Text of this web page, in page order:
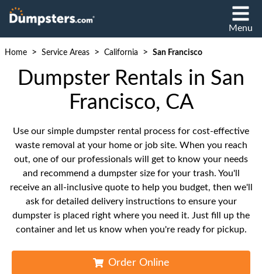
Menu
Home > Service Areas > California > San Francisco
Dumpster Rentals in San
Francisco, CA
Use our simple dumpster rental process for cost-effective
waste removal at your home or job site. When you reach
out, one of our professionals will get to know your needs
and recommend a dumpster size for your trash. You'll
receive an all-inclusive quote to help you budget, then we'll
ask for detailed delivery instructions to ensure your
dumpster is placed right where you need it. Just fill up the
container and let us know when you're ready for pickup.
Order Online